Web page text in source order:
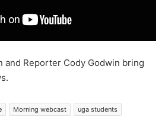
and Reporter Cody Godwin bring
Morning webcast uga students